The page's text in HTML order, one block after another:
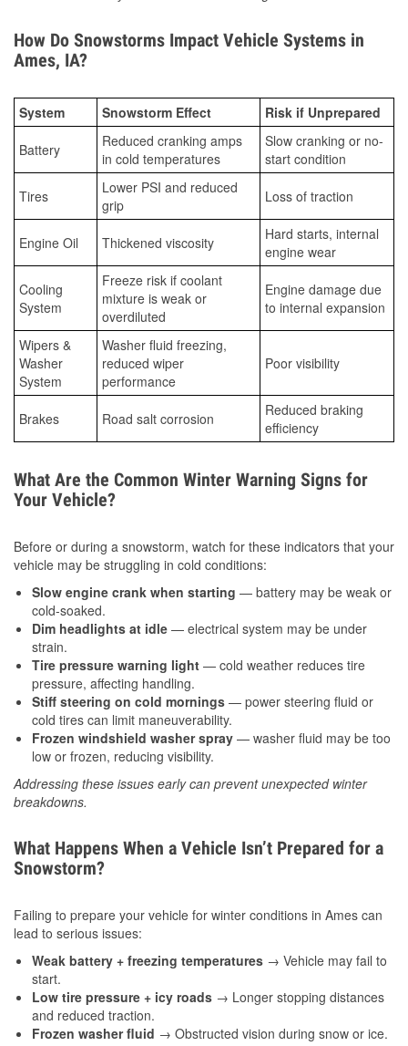
How Do Snowstorms Impact Vehicle Systems in
Ames, IA?
System Snowstorm Effect Risk if Unprepared
Battery
Reduced cranking amps
in cold temperatures
Slow cranking or no-
start condition
Tires
Lower PSI and reduced
grip
Loss of traction
Engine Oil Thickened viscosity
Hard starts, internal
engine wear
Cooling
System
Freeze risk if coolant
mixture is weak or
overdiluted
Engine damage due
to internal expansion
Wipers &
Washer
System
Washer fluid freezing,
reduced wiper
performance
Poor visibility
Brakes Road salt corrosion
Reduced braking
efficiency
What Are the Common Winter Warning Signs for
Your Vehicle?
Before or during a snowstorm, watch for these indicators that your
vehicle may be struggling in cold conditions:
Slow engine crank when starting — battery may be weak or
cold-soaked.
Dim headlights at idle — electrical system may be under
strain.
Tire pressure warning light — cold weather reduces tire
pressure, affecting handling.
Stiff steering on cold mornings — power steering fluid or
cold tires can limit maneuverability.
Frozen windshield washer spray — washer fluid may be too
low or frozen, reducing visibility.
Addressing these issues early can prevent unexpected winter
breakdowns.
What Happens When a Vehicle Isn’t Prepared for a
Snowstorm?
Failing to prepare your vehicle for winter conditions in Ames can
lead to serious issues:
Weak battery + freezing temperatures → Vehicle may fail to
start.
Low tire pressure + icy roads → Longer stopping distances
and reduced traction.
Frozen washer fluid → Obstructed vision during snow or ice.